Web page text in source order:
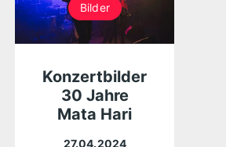
Bilder
Konzertbilder
30 Jahre
Mata Hari
27.04.2024